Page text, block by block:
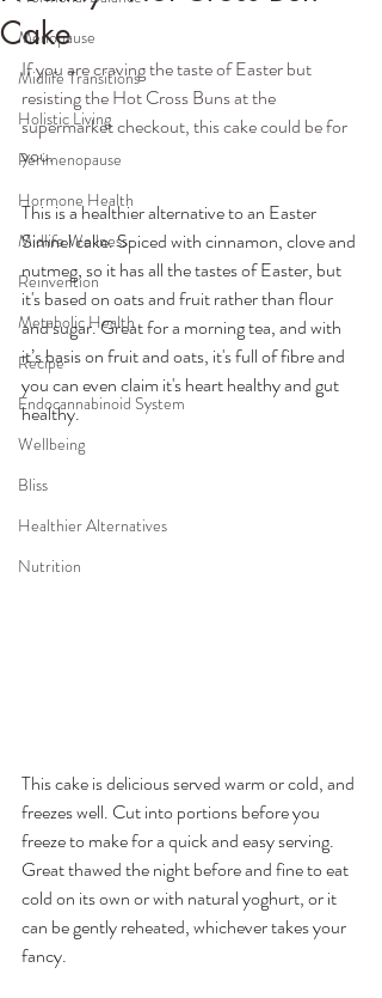
Menopause
Midlife Transitions
Holistic Living
Perimenopause
Hormone Health
Midlife Wellness
Reinvention
Metabolic Health
Recipe
Endocannabinoid System
Wellbeing
Bliss
Healthier Alternatives
Nutrition
Cake
If you are craving the taste of Easter but
resisting the Hot Cross Buns at the
supermarket checkout, this cake could be for
you.
This is a healthier alternative to an Easter
Simnel cake. Spiced with cinnamon, clove and
nutmeg, so it has all the tastes of Easter, but
it's based on oats and fruit rather than flour
and sugar. Great for a morning tea, and with
it’s basis on fruit and oats, it's full of fibre and
you can even claim it's heart healthy and gut
healthy.
This cake is delicious served warm or cold, and
freezes well. Cut into portions before you
freeze to make for a quick and easy serving.
Great thawed the night before and fine to eat
cold on its own or with natural yoghurt, or it
can be gently reheated, whichever takes your
fancy.